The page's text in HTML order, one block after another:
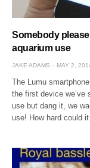
Somebody
aquarium use
JAKE ADAMS MAY 2,
The Lumu
the first device we’ve
use but dang it, we
use! How hard could it